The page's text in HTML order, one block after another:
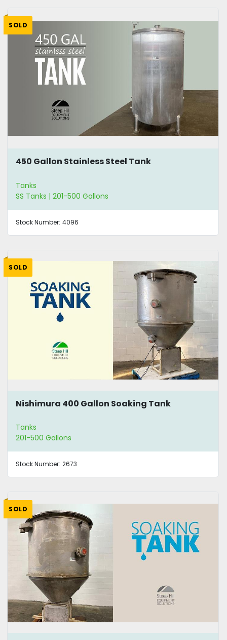
SOLD
450 Gallon Stainless Steel Tank
Tanks
SS Tanks | 201-500 Gallons
Stock Number: 4096
SOLD
Nishimura 400 Gallon Soaking Tank
Tanks
201-500 Gallons
Stock Number: 2673
SOLD